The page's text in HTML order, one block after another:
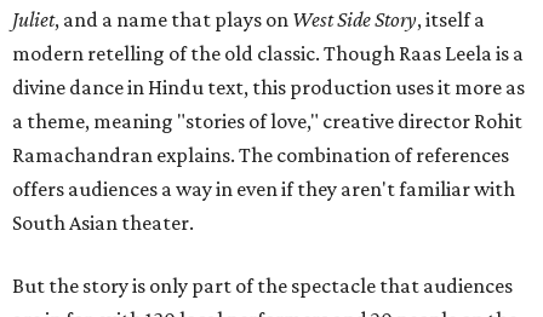
Juliet, and a name that plays on West Side Story, itself a
modern retelling of the old classic. Though Raas Leela is a
divine dance in Hindu text, this production uses it more as
a theme, meaning "stories of love," creative director Rohit
Ramachandran explains. The combination of references
offers audiences a way in even if they aren't familiar with
South Asian theater.
But the story is only part of the spectacle that audiences